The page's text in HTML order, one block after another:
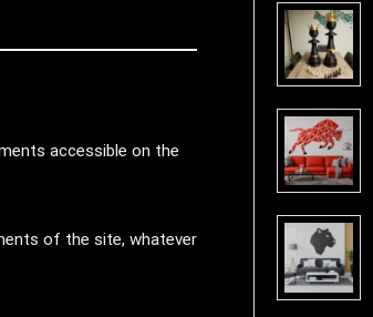
accessible on the
of the site, whatever